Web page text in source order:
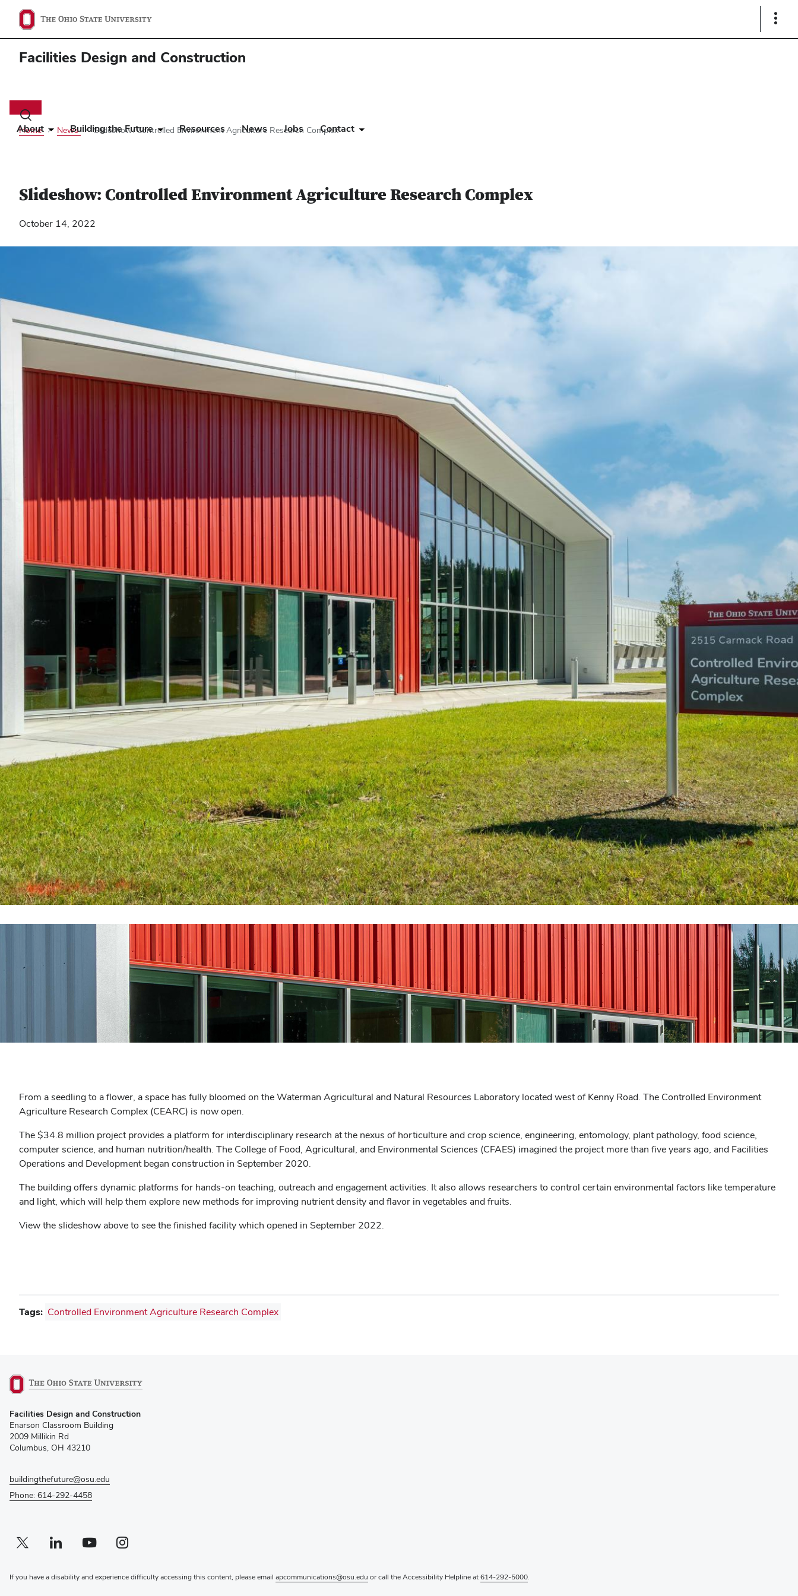
Show
Facilities Design and Construction
Toggle
search
dialog
About Building the Future Resources News Jobs Contact
Home News Slideshow: Controlled Environment Agriculture Research Complex
Slideshow: Controlled Environment Agriculture Research Complex
October 14, 2022
From a seedling to a flower, a space has fully bloomed on the Waterman Agricultural and Natural Resources Laboratory located west of Kenny Road. The Controlled Environment
Agriculture Research Complex (CEARC) is now open.
The $34.8 million project provides a platform for interdisciplinary research at the nexus of horticulture and crop science, engineering, entomology, plant pathology, food science,
computer science, and human nutrition/health. The College of Food, Agricultural, and Environmental Sciences (CFAES) imagined the project more than five years ago, and Facilities
Operations and Development began construction in September 2020.
The building offers dynamic platforms for hands-on teaching, outreach and engagement activities. It also allows researchers to control certain environmental factors like temperature
and light, which will help them explore new methods for improving nutrient density and flavor in vegetables and fruits.
View the slideshow above to see the finished facility which opened in September 2022.
Tags: Controlled Environment Agriculture Research Complex
in
new
window)
Facilities Design and Construction
Enarson Classroom Building
2009 Millikin Rd
Columbus, OH 43210
buildingthefuture@osu.edu
Phone: 614-292-4458
Twitter profile — external
(opens in new window)Linkedin profile — external
(opens in new window)Youtube profile — external
(opens in new window)Instagram profile — external
(opens in new window)
If you have a disability and experience difficulty accessing this content, please email apcommunications@osu.edu or call the Accessibility Helpline at614-292-5000.